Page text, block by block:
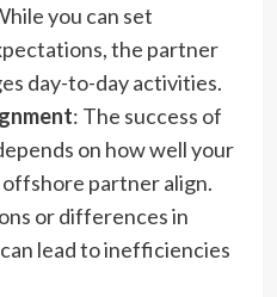
you can set
the partner
day-to-day activities.
: The success of
on how well your
offshore partner align.
or differences in
lead to inefficiencies